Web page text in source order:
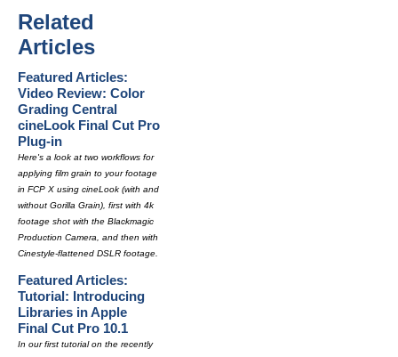
Related
Articles
Featured Articles:
Video Review: Color
Grading Central
cineLook Final Cut Pro
Plug-in
Here's a look at two workflows for
applying film grain to your footage
in FCP X using cineLook (with and
without Gorilla Grain), first with 4k
footage shot with the Blackmagic
Production Camera, and then with
Cinestyle-flattened DSLR footage.
Featured Articles:
Tutorial: Introducing
Libraries in Apple
Final Cut Pro 10.1
In our first tutorial on the recently